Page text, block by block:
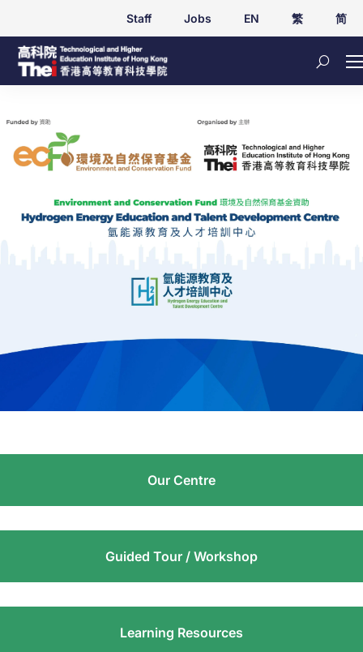
Staff Jobs EN 繁 简
Our Centre
Guided Tour / Workshop
Learning Resources